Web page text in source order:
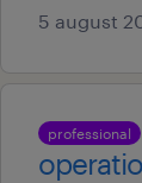
5 august
professional